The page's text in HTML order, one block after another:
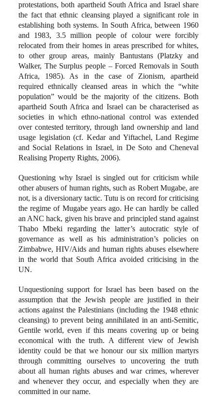
protestations, both apartheid South Africa and Israel share
the fact that ethnic cleansing played a significant role in
establishing both systems. In South Africa, between 1960
and 1983, 3.5 million people of colour were forcibly
relocated from their homes in areas prescribed for whites,
to other group areas, mainly Bantustans (Platzky and
Walker, The Surplus people – Forced Removals in South
Africa, 1985). As in the case of Zionism, apartheid
required ethnically cleansed areas in which the “white
population” would be the majority of the citizens. Both
apartheid South Africa and Israel can be characterised as
societies in which ethno-national control was extended
over contested territory, through land ownership and land
usage legislation (cf. Kedar and Yiftachel, Land Regime
and Social Relations in Israel, in De Soto and Cheneval
Realising Property Rights, 2006).
Questioning why Israel is singled out for criticism while
other abusers of human rights, such as Robert Mugabe, are
not, is a diversionary tactic. Tutu is on record for criticising
the regime of Mugabe years ago. He can hardly be called
an ANC hack, given his brave and principled stand against
Thabo Mbeki regarding the latter’s autocratic style of
governance as well as his administration’s policies on
Zimbabwe, HIV/Aids and human rights abuses elsewhere
in the world that South Africa avoided criticising in the
UN.
Unquestioning support for Israel has been based on the
assumption that the Jewish people are justified in their
actions against the Palestinians (including the 1948 ethnic
cleansing) to prevent being annihilated in an anti-Semitic,
Gentile world, even if this means covering up or being
economical with the truth. A different view of Jewish
identity could be that we honour our six million martyrs
through committing ourselves to uncovering the truth
about all human rights abuses and war crimes, wherever
and whenever they occur, and especially when they are
committed in our name.